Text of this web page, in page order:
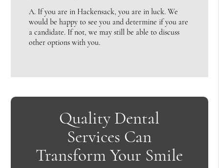
A. If you are in Hackensack, you are in luck. We
would be happy to see you and determine if you are
a candidate. If not, we may still be able to discuss
other options with you.
Quality Dental
Services Can
Transform Your Smile